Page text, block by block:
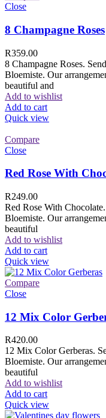
Close
8 Champagne Roses
R359.00
8 Champagne Roses.
Bloemiste. Our
beautiful and
Add to wishlist
Add to cart
Quick view
Compare
Close
Red Rose With
R249.00
Red Rose With
Bloemiste. Our
beautiful
Add to wishlist
Add to cart
Quick view
Compare
Close
12 Mix Color
R420.00
12 Mix Color Gerberas.
Bloemiste. Our
beautiful
Add to wishlist
Add to cart
Quick view